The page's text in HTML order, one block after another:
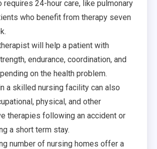
requires 24-hour care, like pulmonary
who benefit from therapy seven
will help a patient with
endurance, coordination, and
on the health problem.
a skilled nursing facility can also
physical, and other
therapies following an accident or
a short term stay.
number of nursing homes offer a